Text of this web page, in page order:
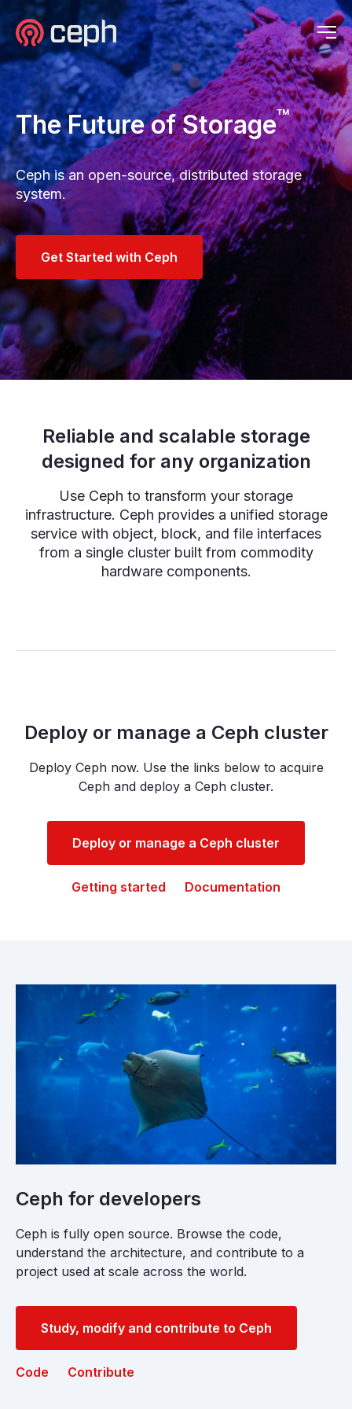
Ceph.io Homepage
Ceph.io Home
The Future of Storage™
Ceph is an open-source, distributed storage
system.
Get Started with Ceph
Reliable and scalable storage
designed for any organization
Use Ceph to transform your storage
infrastructure. Ceph provides a unified storage
service with object, block, and file interfaces
from a single cluster built from commodity
hardware components.
Deploy or manage a Ceph cluster
Deploy Ceph now. Use the links below to acquire
Ceph and deploy a Ceph cluster.
Deploy or manage a Ceph cluster
Getting started Documentation
Ceph for developers
Ceph is fully open source. Browse the code,
understand the architecture, and contribute to a
project used at scale across the world.
Study, modify and contribute to Ceph
Code Contribute